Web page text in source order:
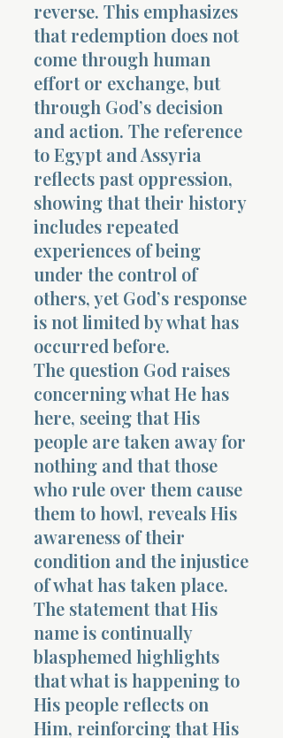
reverse. This emphasizes
that redemption does not
come through human
effort or exchange, but
through God’s decision
and action. The reference
to Egypt and Assyria
reflects past oppression,
showing that their history
includes repeated
experiences of being
under the control of
others, yet God’s response
is not limited by what has
occurred before.
The question God raises
concerning what He has
here, seeing that His
people are taken away for
nothing and that those
who rule over them cause
them to howl, reveals His
awareness of their
condition and the injustice
of what has taken place.
The statement that His
name is continually
blasphemed highlights
that what is happening to
His people reflects on
Him, reinforcing that His